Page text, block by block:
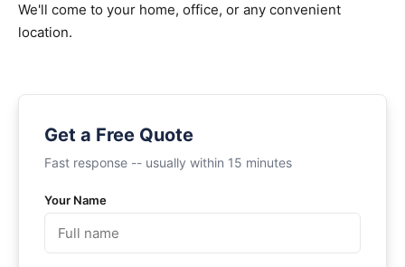
We'll come to your home, office, or any convenient
location.
Get a Free Quote
Fast response -- usually within 15 minutes
Your Name